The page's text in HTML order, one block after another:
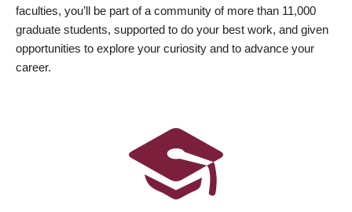
faculties, you’ll be part of a community of more than 11,000
graduate students, supported to do your best work, and given
opportunities to explore your curiosity and to advance your
career.